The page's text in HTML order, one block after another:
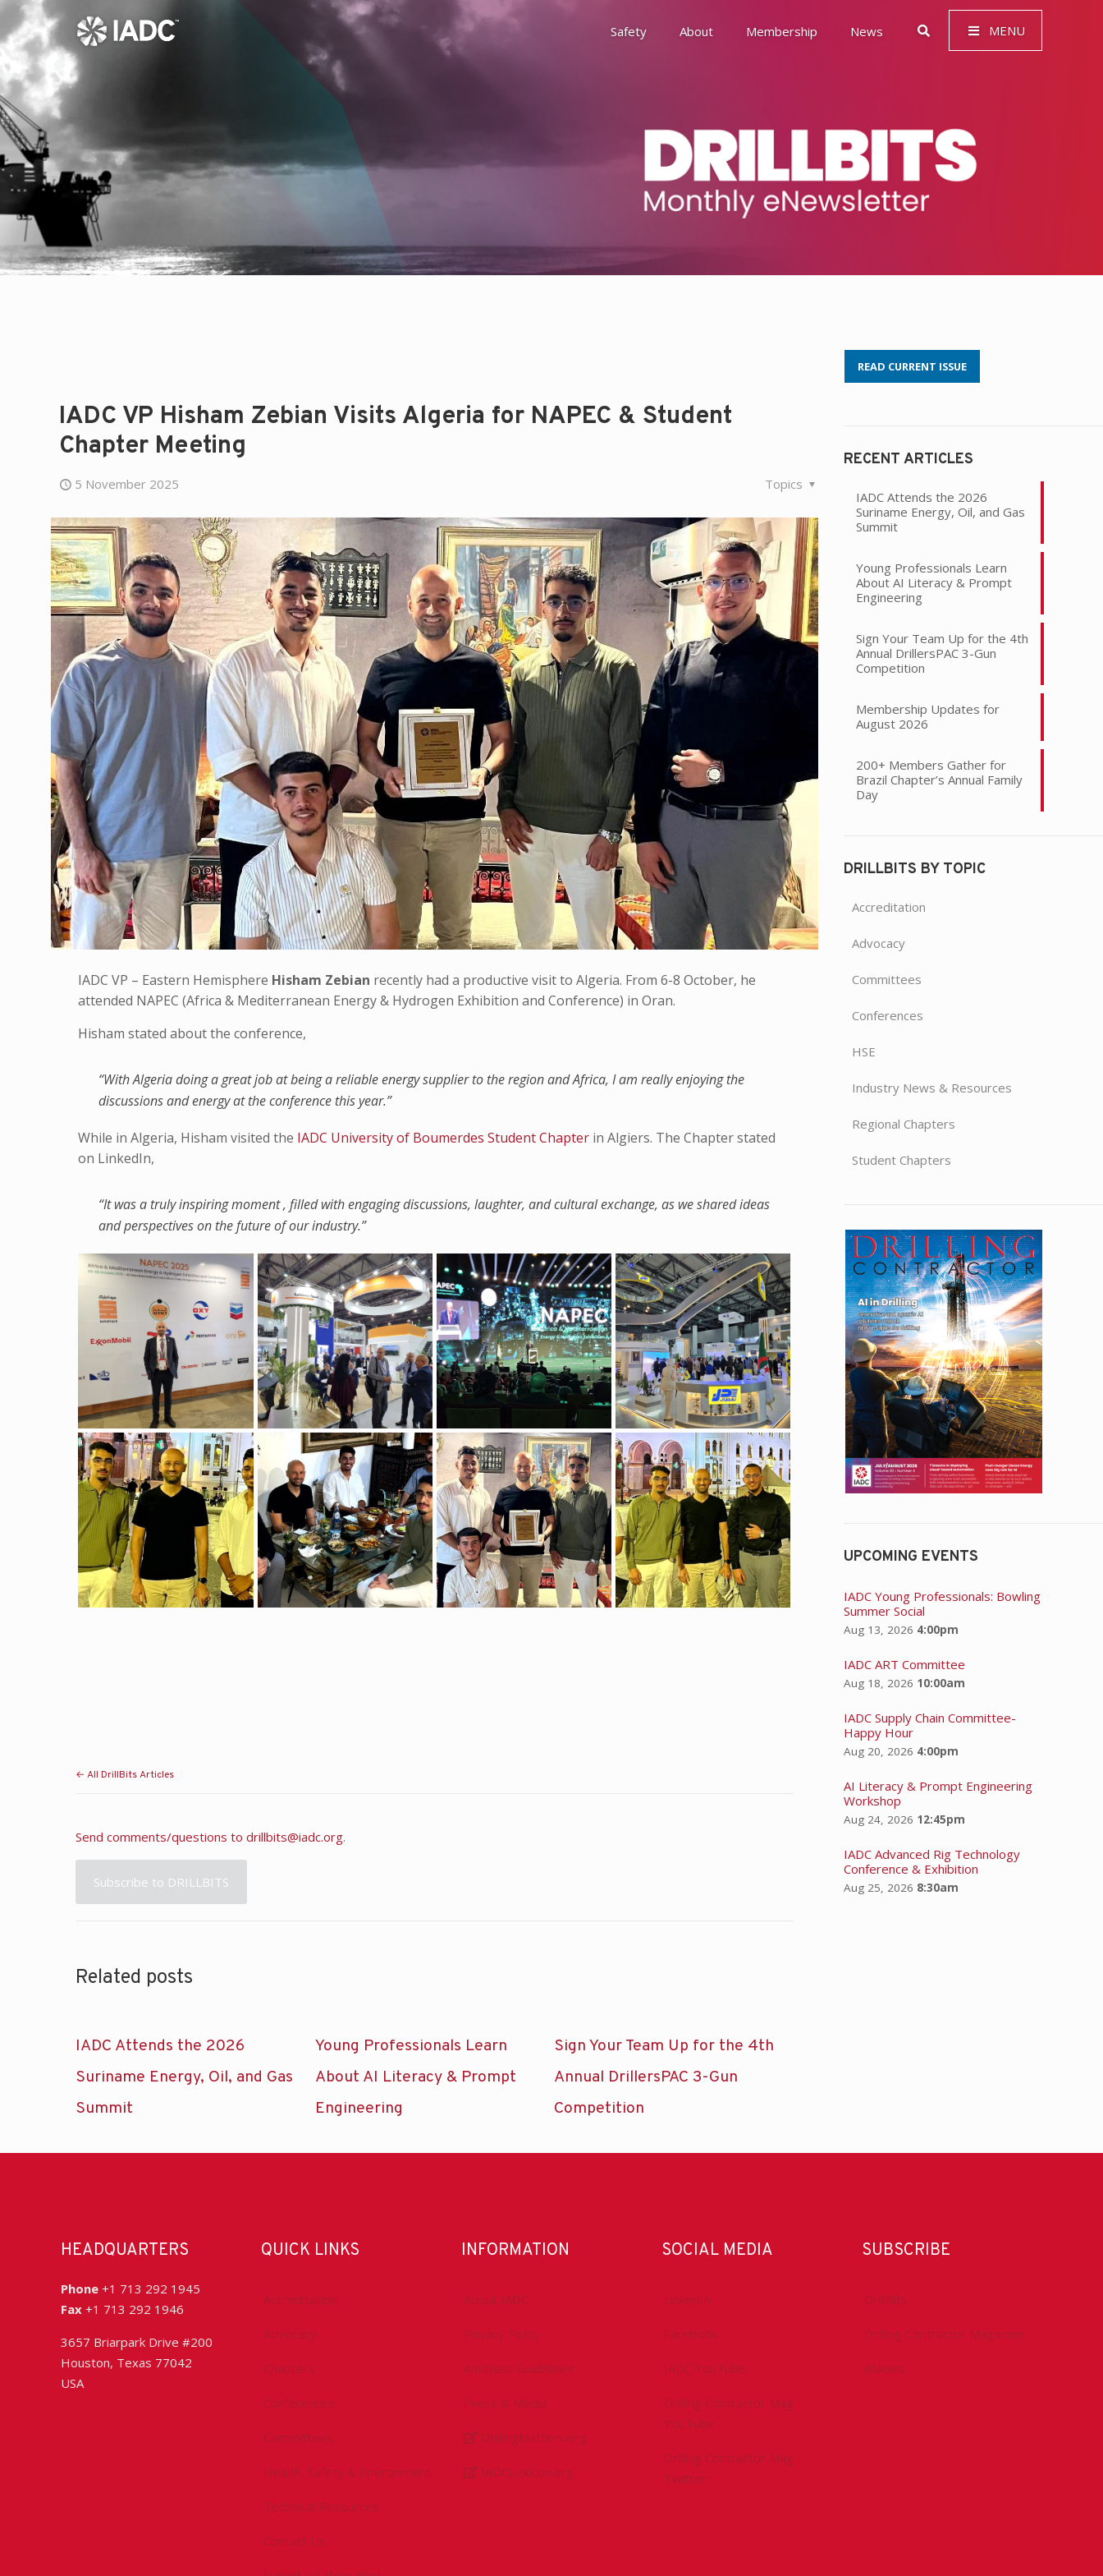
Safety About Membership News MENU
Awards
Environment, Social & Governance (ESG)
History
Leadership
IADC VP Hisham Zebian Visits Algeria for NAPEC & Student
Chapter Meeting
5 November 2025 Topics
IADC VP – Eastern Hemisphere Hisham Zebian recently had a productive visit to Algeria. From 6-8 October, he
attended NAPEC (Africa & Mediterranean Energy & Hydrogen Exhibition and Conference) in Oran.
Hisham stated about the conference,
“With Algeria doing a great job at being a reliable energy supplier to the region and Africa, I am really enjoying the
discussions and energy at the conference this year.”
While in Algeria, Hisham visited the IADC University of Boumerdes Student Chapter in Algiers. The Chapter stated
on LinkedIn,
“It was a truly inspiring moment , filled with engaging discussions, laughter, and cultural exchange, as we shared ideas
and perspectives on the future of our industry.”
← All DrillBits Articles
Send comments/questions to drillbits@iadc.org.
Subscribe to DRILLBITS
Related posts
IADC Attends the 2026
Suriname Energy, Oil, and Gas
Summit
Young Professionals Learn
About AI Literacy & Prompt
Engineering
Sign Your Team Up for the 4th
Annual DrillersPAC 3-Gun
Competition
READ CURRENT ISSUE
RECENT ARTICLES
IADC Attends the 2026
Suriname Energy, Oil, and Gas
Summit
Young Professionals Learn
About AI Literacy & Prompt
Engineering
Sign Your Team Up for the 4th
Annual DrillersPAC 3-Gun
Competition
Membership Updates for
August 2026
200+ Members Gather for
Brazil Chapter’s Annual Family
Day
DRILLBITS BY TOPIC
Accreditation
Advocacy
Committees
Conferences
HSE
Industry News & Resources
Regional Chapters
Student Chapters
UPCOMING EVENTS
IADC Young Professionals: Bowling
Summer Social
Aug 13, 2026 4:00pm
IADC ART Committee
Aug 18, 2026 10:00am
IADC Supply Chain Committee-
Happy Hour
Aug 20, 2026 4:00pm
AI Literacy & Prompt Engineering
Workshop
Aug 24, 2026 12:45pm
IADC Advanced Rig Technology
Conference & Exhibition
Aug 25, 2026 8:30am
HEADQUARTERS
Phone +1 713 292 1945
Fax +1 713 292 1946
3657 Briarpark Drive #200
Houston, Texas 77042
USA
QUICK LINKS
Accreditation
Advocacy
Chapters
Conferences
Committees
Health, Safety & Environment
Technical Resources
Contact Us
INFORMATION
About IADC
Privacy Policy
Antitrust Guidelines
Press & Media
DrillingMatters.org
IADCLexicon.org
SOCIAL MEDIA
LinkedIn
Facebook
IADC YouTube
Drilling Contractor Mag
YouTube
Drilling Contractor Mag
Twitter
SUBSCRIBE
DrillBits
Drilling Contractor Magazine
eNews